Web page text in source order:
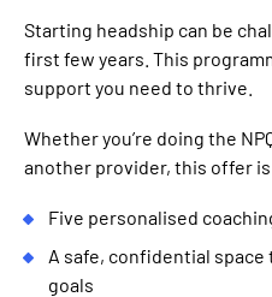
Starting headship can be
first few years. This
support you need to thrive.
Whether you’re doing the
another provider, this offer is
Five personalised
A safe, confidential
goals